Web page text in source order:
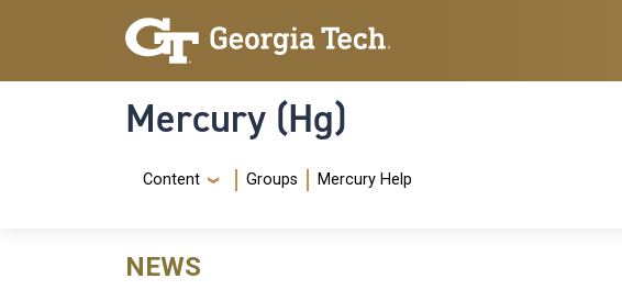
Skip to main content
Skip To Keyboard Navigation
Mercury (Hg)
Navigation Menu
Content Groups Mercury Help
NEWS